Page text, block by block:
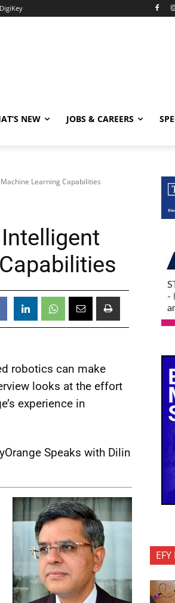
NEW JOBS & CAREERS
Learning Capabilities
robotics can make
looks at the effort
experience in
Speaks with Dilin